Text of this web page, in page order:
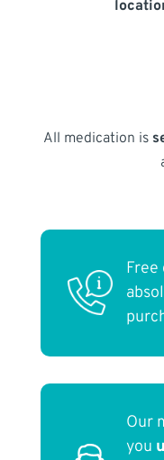
All medication is
Free
Our
you